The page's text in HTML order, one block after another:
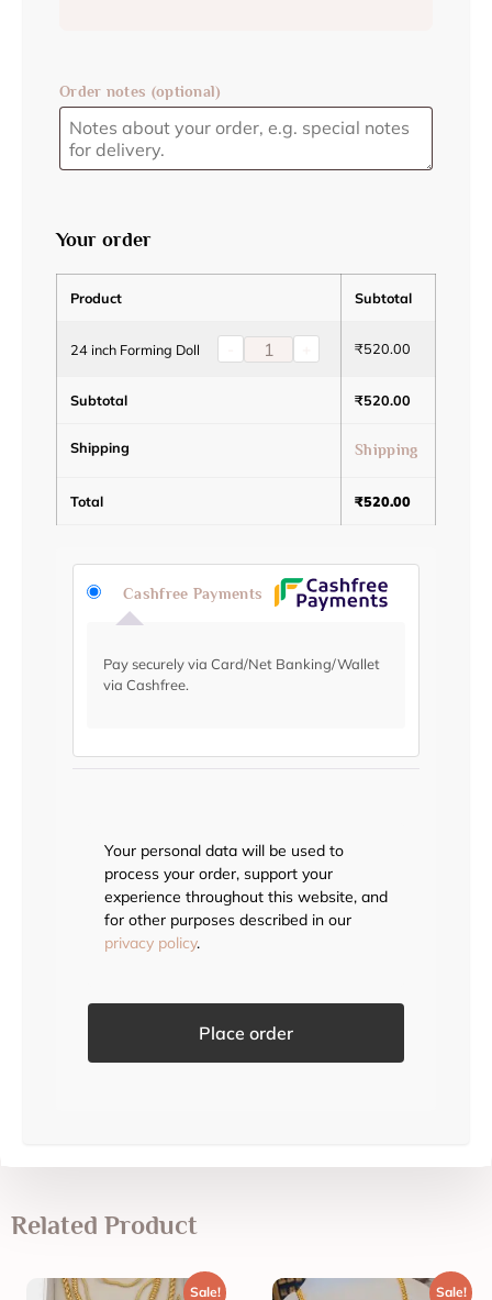
Order notes (optional)
Your order
Product Subtotal
24 inch Forming Doll ₹520.00
Subtotal ₹520.00
Shipping Shipping
Total ₹520.00
Cashfree Payments
Pay securely via Card/Net Banking/Wallet
via Cashfree.
Your personal data will be used to
process your order, support your
experience throughout this website, and
for other purposes described in our
privacy policy.
Place order
Related Product
Sale! Sale!